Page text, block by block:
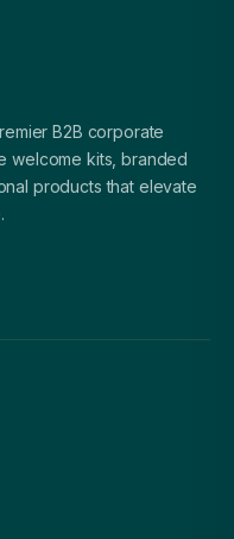
B2B corporate
welcome kits, branded
products that elevate